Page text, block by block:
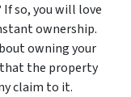
If so, you will love
ownership.
owning your
the property
claim to it.